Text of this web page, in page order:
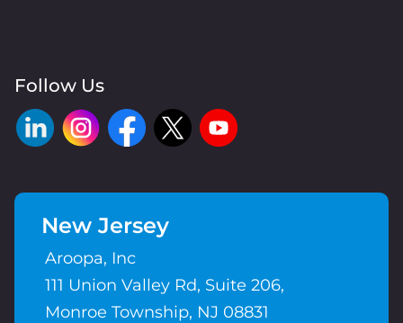
Follow Us
New Jersey
Aroopa, Inc
111 Union Valley Rd, Suite 206,
Monroe Township, NJ 08831